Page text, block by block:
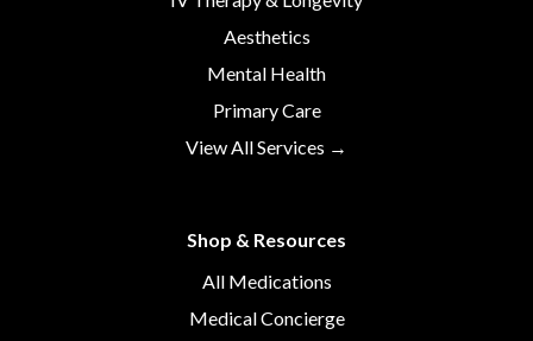
Aesthetics
Mental Health
Primary Care
View All Services →
Shop & Resources
All Medications
Medical Concierge